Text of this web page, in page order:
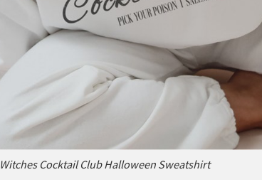
Witches Cocktail Club Halloween Sweatshirt